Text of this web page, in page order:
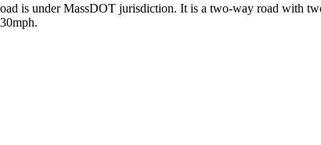
is under MassDOT jurisdiction. It is a two-way road with